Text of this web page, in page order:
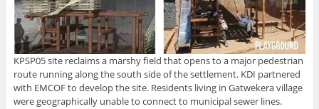
KPSP05 site reclaims a marshy field that opens to a major pedestrian
route running along the south side of the settlement. KDI partnered
with EMCOF to develop the site. Residents living in Gatwekera village
were geographically unable to connect to municipal sewer lines.